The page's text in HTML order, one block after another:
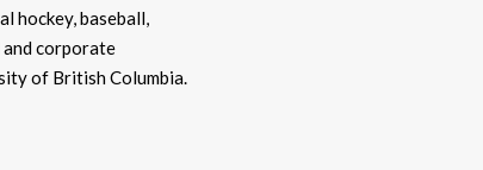
hockey, baseball,
and corporate
of British Columbia.